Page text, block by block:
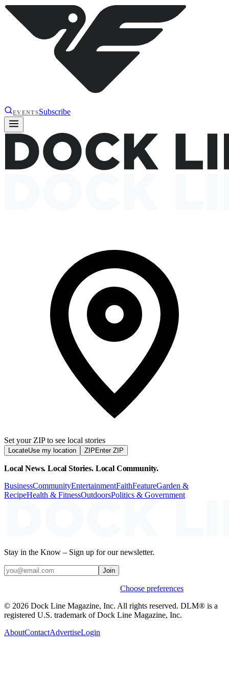
EVENTSSubscribe
Set your ZIP to see local stories
LocateUse my location ZIP Enter ZIP
Local News. Local Stories. Local Community.
BusinessCommunityEntertainmentFaithFeatureGarden &
RecipeHealth & FitnessOutdoorsPolitics & Government
Stay in the Know – Sign up for our newsletter.
Join
Choose preferences
© 2026 Dock Line Magazine, Inc. All rights reserved. DLM® is a
registered U.S. trademark of Dock Line Magazine, Inc.
AboutContactAdvertiseLogin